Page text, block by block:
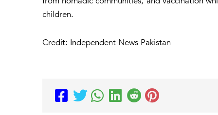
children.
Credit: Independent News Pakistan